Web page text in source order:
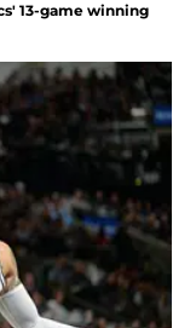
13-game winning